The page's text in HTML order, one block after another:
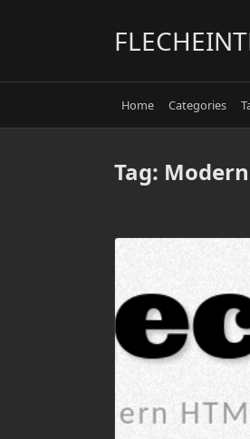
Home Categories
Tag: Modern